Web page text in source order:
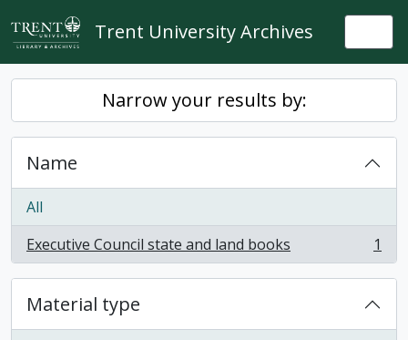
Skip to main content
Trent University Archives
Narrow your results by:
Name
All
Executive Council state and land books
, 1 results 1
Material type